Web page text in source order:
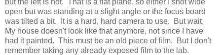
open but was standing at a slight angle or the focus board
was tilted a bit. It is a hard, hard camera to use. But wait.
My house doesn't look like that anymore, not since I have
had it painted. This must be an old piece of film. But I don't
remember taking any already exposed film to the lab.